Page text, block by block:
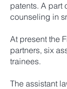
patents. A part
counseling in
At present the
partners, six
trainees.
The assistant